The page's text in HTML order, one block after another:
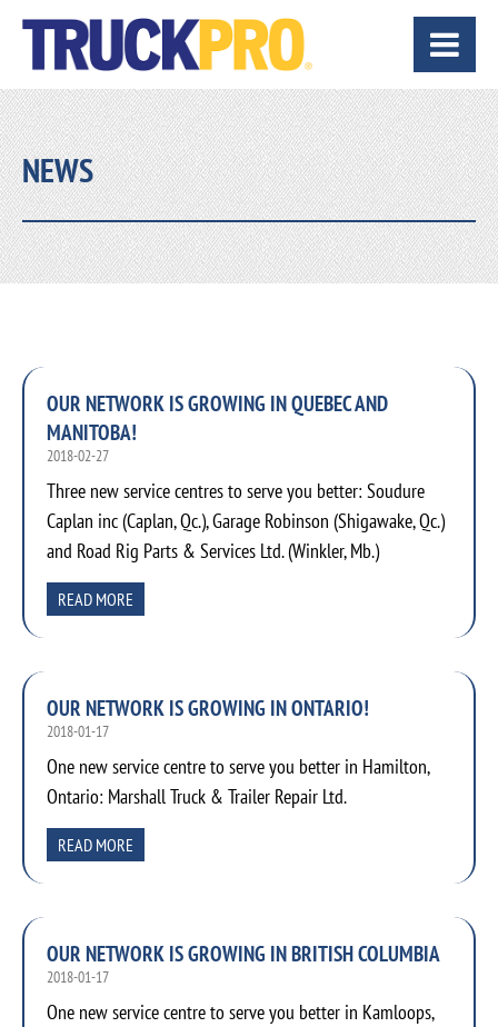
NEWS
OUR NETWORK IS GROWING IN QUEBEC AND
MANITOBA!
2018-02-27
Three new service centres to serve you better: Soudure
Caplan inc (Caplan, Qc.), Garage Robinson (Shigawake, Qc.)
and Road Rig Parts & Services Ltd. (Winkler, Mb.)
READ MORE
OUR NETWORK IS GROWING IN ONTARIO!
2018-01-17
One new service centre to serve you better in Hamilton,
Ontario: Marshall Truck & Trailer Repair Ltd.
READ MORE
OUR NETWORK IS GROWING IN BRITISH COLUMBIA
2018-01-17
One new service centre to serve you better in Kamloops,